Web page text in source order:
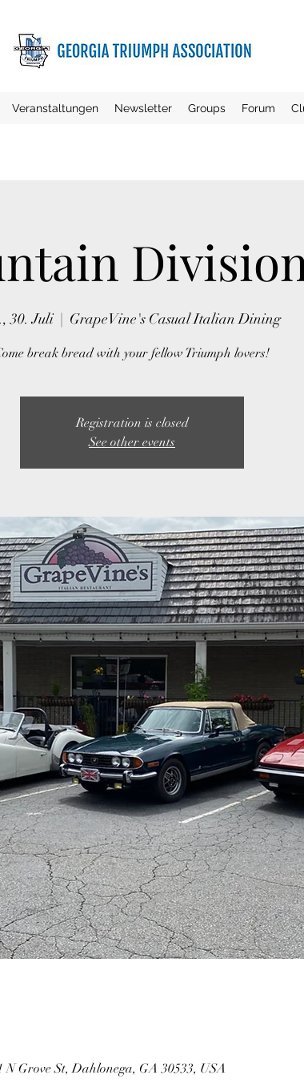
Veranstaltungen Newsletter Groups Forum
30. Juli GrapeVine's Casual Italian Dining
break bread with your fellow Triumph lovers!
Registration is closed
See other events
Grove St, Dahlonega, GA 30533, USA